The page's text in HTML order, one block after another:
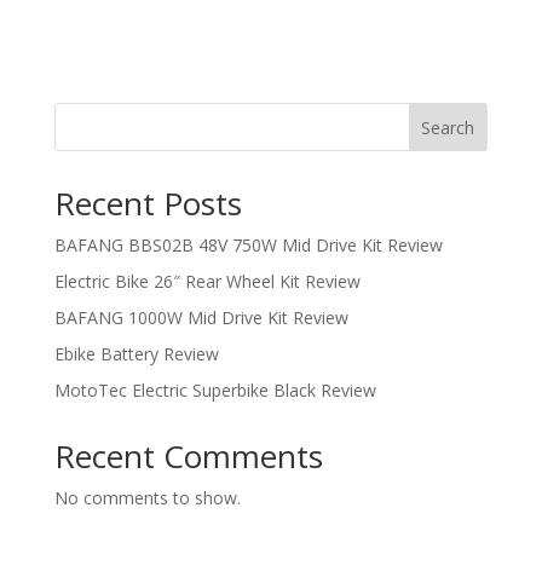
Search
Recent Posts
BAFANG BBS02B 48V 750W Mid Drive Kit Review
Electric Bike 26″ Rear Wheel Kit Review
BAFANG 1000W Mid Drive Kit Review
Ebike Battery Review
MotoTec Electric Superbike Black Review
Recent Comments
No comments to show.